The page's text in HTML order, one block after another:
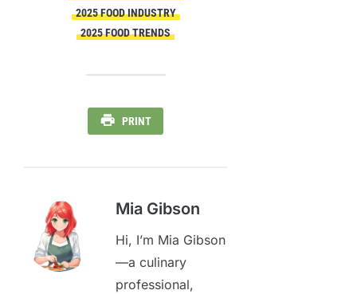
2025 FOOD INDUSTRY
2025 FOOD TRENDS
PRINT
Mia Gibson
Hi, I’m Mia Gibson
—a culinary
professional,